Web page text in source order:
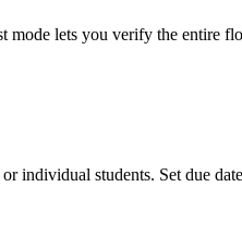
mode lets you verify the entire
individual students. Set due